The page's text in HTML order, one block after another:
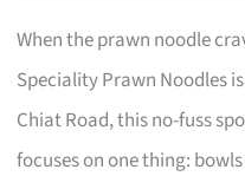
When the prawn noodle
Speciality Prawn Noodles
Chiat Road, this no-fuss
focuses on one thing: